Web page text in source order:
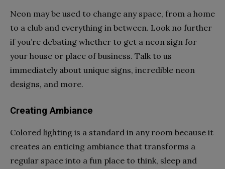
Neon may be used to change any space, from a home
to a club and everything in between. Look no further
if you’re debating whether to get a neon sign for
your house or place of business. Talk to us
immediately about unique signs, incredible neon
designs, and more.
Creating Ambiance
Colored lighting is a standard in any room because it
creates an enticing ambiance that transforms a
regular space into a fun place to think, sleep and